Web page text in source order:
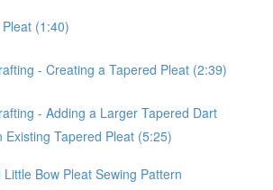
(1:40)
- Creating a Tapered Pleat (2:39)
- Adding a Larger Tapered Dart
Existing Tapered Pleat (5:25)
Little Bow Pleat Sewing Pattern